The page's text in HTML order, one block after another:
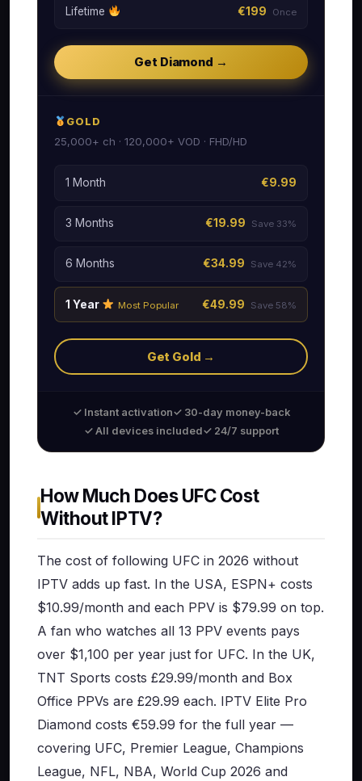
Lifetime €199 Once
Get Diamond →
GOLD
25,000+ ch · 120,000+ VOD · FHD/HD
1 Month €9.99
3 Months €19.99 Save 33%
6 Months €34.99 Save 42%
1 Year Most Popular €49.99 Save 58%
Get Gold →
✓ Instant activation✓ 30-day money-back
✓ All devices included✓ 24/7 support
How Much Does UFC Cost
Without IPTV?
The cost of following UFC in 2026 without
IPTV adds up fast. In the USA, ESPN+ costs
$10.99/month and each PPV is $79.99 on top.
A fan who watches all 13 PPV events pays
over $1,100 per year just for UFC. In the UK,
TNT Sports costs £29.99/month and Box
Office PPVs are £29.99 each. IPTV Elite Pro
Diamond costs €59.99 for the full year —
covering UFC, Premier League, Champions
League, NFL, NBA, World Cup 2026 and